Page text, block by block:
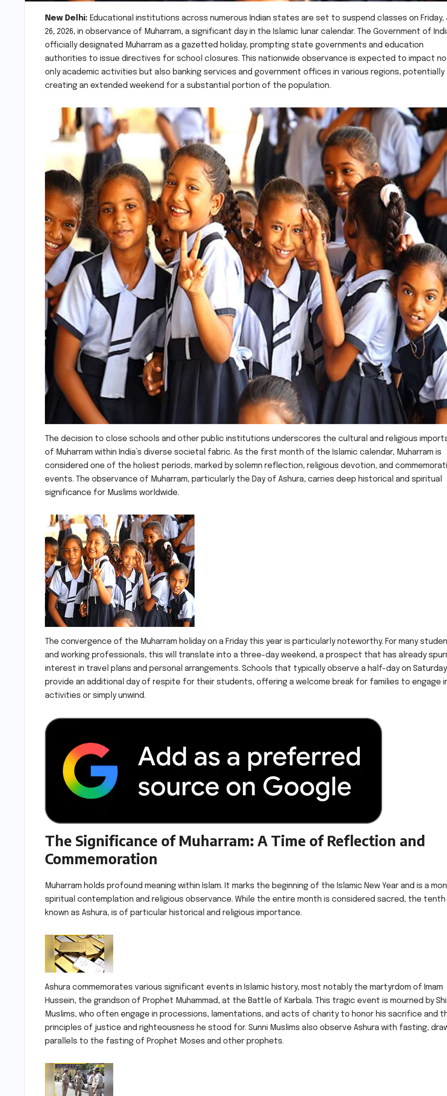
New Delhi: Educational institutions across numerous Indian states are set to suspend classes on Friday,
26, 2026, in observance of Muharram, a significant day in the Islamic lunar calendar. The Government of
officially designated Muharram as a gazetted holiday, prompting state governments and education
authorities to issue directives for school closures. This nationwide observance is expected to impact
only academic activities but also banking services and government offices in various regions, potentially
creating an extended weekend for a substantial portion of the population.
The decision to close schools and other public institutions underscores the cultural and religious
of Muharram within India’s diverse societal fabric. As the first month of the Islamic calendar, Muharram is
considered one of the holiest periods, marked by solemn reflection, religious devotion, and
events. The observance of Muharram, particularly the Day of Ashura, carries deep historical and spiritual
significance for Muslims worldwide.
The convergence of the Muharram holiday on a Friday this year is particularly noteworthy. For many
and working professionals, this will translate into a three-day weekend, a prospect that has already
interest in travel plans and personal arrangements. Schools that typically observe a half-day on
provide an additional day of respite for their students, offering a welcome break for families to engage
activities or simply unwind.
The Significance of Muharram: A Time of Reflection and
Commemoration
Muharram holds profound meaning within Islam. It marks the beginning of the Islamic New Year and is a
spiritual contemplation and religious observance. While the entire month is considered sacred, the tenth
known as Ashura, is of particular historical and religious importance.
Ashura commemorates various significant events in Islamic history, most notably the martyrdom of Imam
Hussein, the grandson of Prophet Muhammad, at the Battle of Karbala. This tragic event is mourned by
Muslims, who often engage in processions, lamentations, and acts of charity to honor his sacrifice and
principles of justice and righteousness he stood for. Sunni Muslims also observe Ashura with fasting,
parallels to the fasting of Prophet Moses and other prophets.